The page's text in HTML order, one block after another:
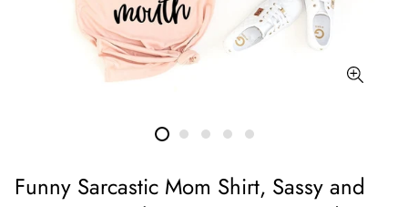
Funny Sarcastic Mom Shirt, Sassy and